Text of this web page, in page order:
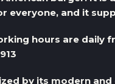
everyone, and it
hours are daily
by its modern